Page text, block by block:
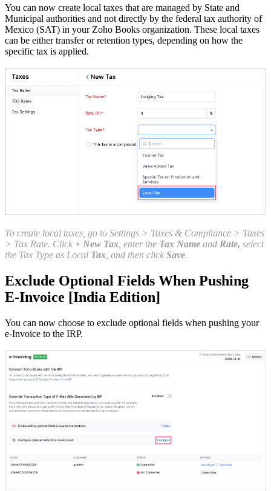
You can now create local taxes that are managed by State and
Municipal authorities and not directly by the federal tax authority of
Mexico (SAT) in your Zoho Books organization. These local taxes
can be either transfer or retention types, depending on how the
specific tax is applied.
To create local taxes, go to Settings > Taxes & Compliance > Taxes
> Tax Rate. Click + New Tax, enter the Tax Name and Rate, select
the Tax Type as Local Tax, and then click Save.
Exclude Optional Fields When Pushing
E-Invoice [India Edition]
You can now choose to exclude optional fields when pushing your
e-Invoice to the IRP.